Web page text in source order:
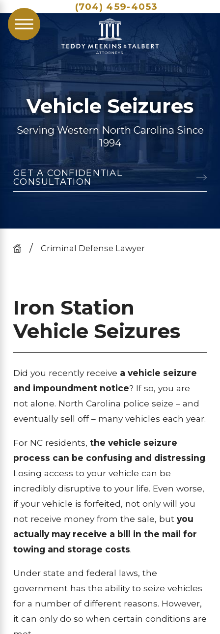
(704) 459-4053
Vehicle Seizures
Serving Western North Carolina Since
1994
GET A CONFIDENTIAL
CONSULTATION
Criminal Defense Lawyer
Iron Station
Vehicle Seizures
Did you recently receive a vehicle seizure
and impoundment notice? If so, you are
not alone. North Carolina police seize – and
eventually sell off – many vehicles each year.
For NC residents, the vehicle seizure
process can be confusing and distressing.
Losing access to your vehicle can be
incredibly disruptive to your life. Even worse,
if your vehicle is forfeited, not only will you
not receive money from the sale, but you
actually may receive a bill in the mail for
towing and storage costs.
Under state and federal laws, the
government has the ability to seize vehicles
for a number of different reasons. However,
it can only do so when certain conditions are